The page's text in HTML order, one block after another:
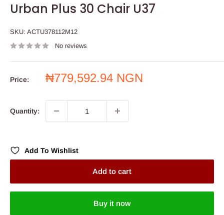
Urban Plus 30 Chair U37
SKU: ACTU378112M12
No reviews
Price:
Sale
₦779,592.94 NGN
Quantity:
Add To Wishlist
Add to cart
Buy it now